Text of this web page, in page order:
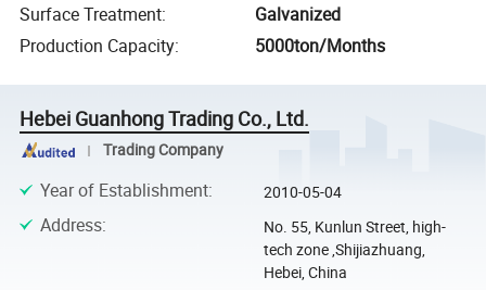
Surface Treatment:
Galvanized
Production Capacity: 5000ton/Months
Hebei Guanhong Trading Co., Ltd.
Trading Company
Year of Establishment: 2010-05-04
Address:
No. 55, Kunlun Street, high-
tech zone ,Shijiazhuang,
Hebei, China